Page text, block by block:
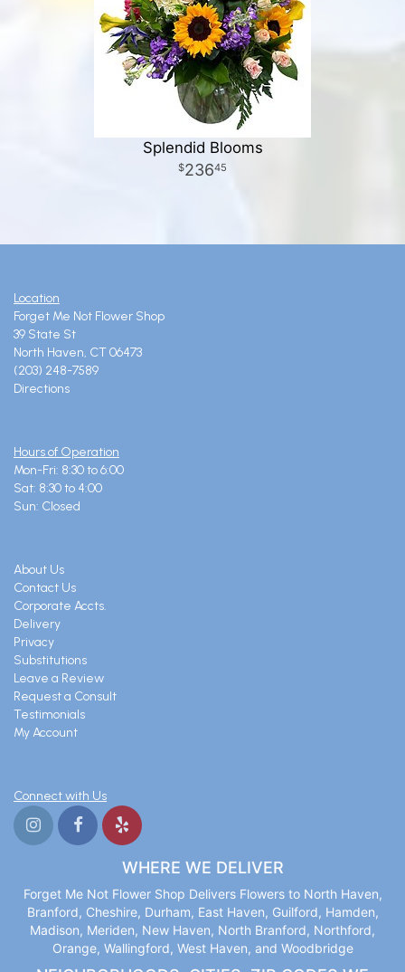
Splendid Blooms
23645
Location
Forget Me Not Flower Shop
39 State St
North Haven, CT 06473
(203) 248-7589
Directions
Hours of Operation
Mon-Fri: 8:30 to 6:00
Sat: 8:30 to 4:00
Sun: Closed
About Us
Contact Us
Corporate Accts.
Delivery
Privacy
Substitutions
Leave a Review
Request a Consult
Testimonials
My Account
Connect with Us
WHERE WE DELIVER
Forget Me Not Flower Shop Delivers Flowers to North Haven,
Branford, Cheshire, Durham, East Haven, Guilford, Hamden,
Madison, Meriden, New Haven, North Branford, Northford,
Orange, Wallingford, West Haven, and Woodbridge